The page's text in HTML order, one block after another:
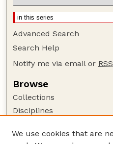
Advanced Search
Search Help
Notify me via email or RSS
Browse
Collections
Disciplines
We use cookies that are